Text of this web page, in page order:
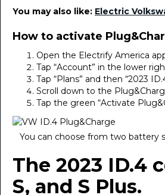
You may also like: Electric
How to activate
Open the Electrify America
Tap “Account” in the lower
Tap “Plans” and then “2023
Scroll down to the
Tap the green “Activate
You can choose from two battery
The 2023 ID.4
S, and S Plus.